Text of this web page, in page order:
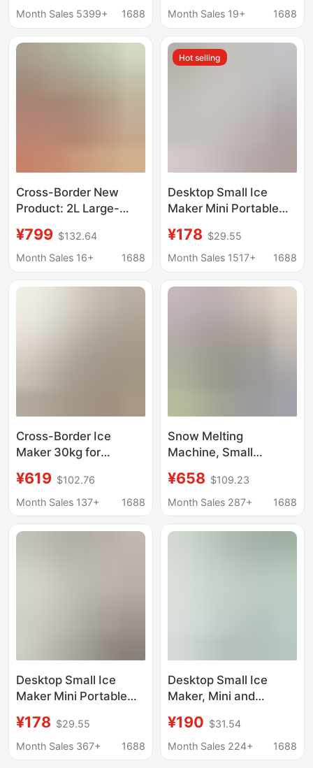
Automatic Ice Making
Month Sales 5399+ 1688
Automatic Ice Cube
Month Sales 19+ 1688
Cross-Border New
Product: 2L Large-
Maker with Automatic
Cleaning, Ice Cream
Household Ice Maker
¥799 $132.64
Month Sales 16+
1688
Hot selling
Desktop Small Ice
Maker Mini Portable
Camping Car Cube Ice
Automatic Ice Making
¥178 $29.55
Month Sales 1517+
1688
Cross-Border Ice
Maker 30kg for
Tea Shops, Home Use,
Student Dormitories,
for Bars
¥619 $102.76
Month Sales 137+
1688
Snow Melting
Machine, Small
Machine, Household
Ice Cream Machine,
Machine, Fully
¥658 $109.23
Month Sales 287+
1688
Desktop Small Ice
Maker Mini Portable
Camping Car Ice Cube
Automatic Ice Making
¥178 $29.55
Month Sales 367+
1688
Desktop Small Ice
Maker, Mini and
for Home, Dormitory,
Office, Camping, Car,
¥190 $31.54
Month Sales 224+
1688